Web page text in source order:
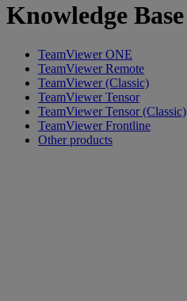
Knowledge Base
TeamViewer ONE
TeamViewer Remote
TeamViewer (Classic)
TeamViewer Tensor
TeamViewer Tensor (Classic)
TeamViewer Frontline
Other products